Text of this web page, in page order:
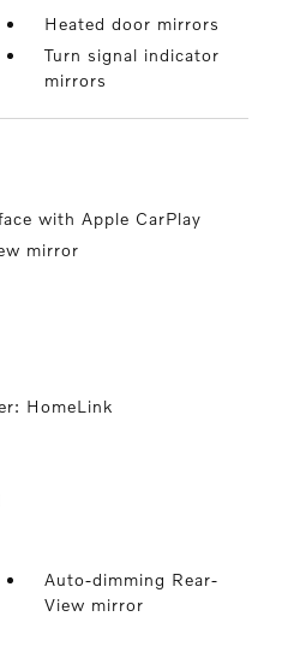
Heated door mirrors
Turn signal indicator
mirrors
with Apple CarPlay
mirror
HomeLink
Auto-dimming Rear-
View mirror